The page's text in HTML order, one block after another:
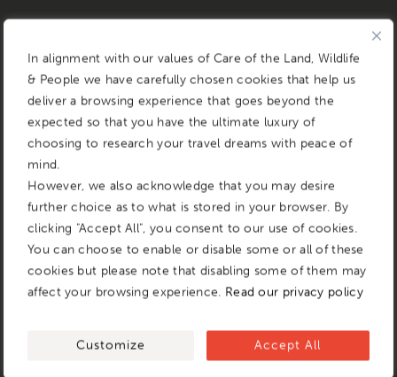
In alignment with our values of Care of the Land, Wildlife
& People we have carefully chosen cookies that help us
deliver a browsing experience that goes beyond the
expected so that you have the ultimate luxury of
choosing to research your travel dreams with peace of
mind.
However, we also acknowledge that you may desire
further choice as to what is stored in your browser. By
clicking "Accept All", you consent to our use of cookies.
You can choose to enable or disable some or all of these
cookies but please note that disabling some of them may
affect your browsing experience. Read our privacy policy
Customize Accept All